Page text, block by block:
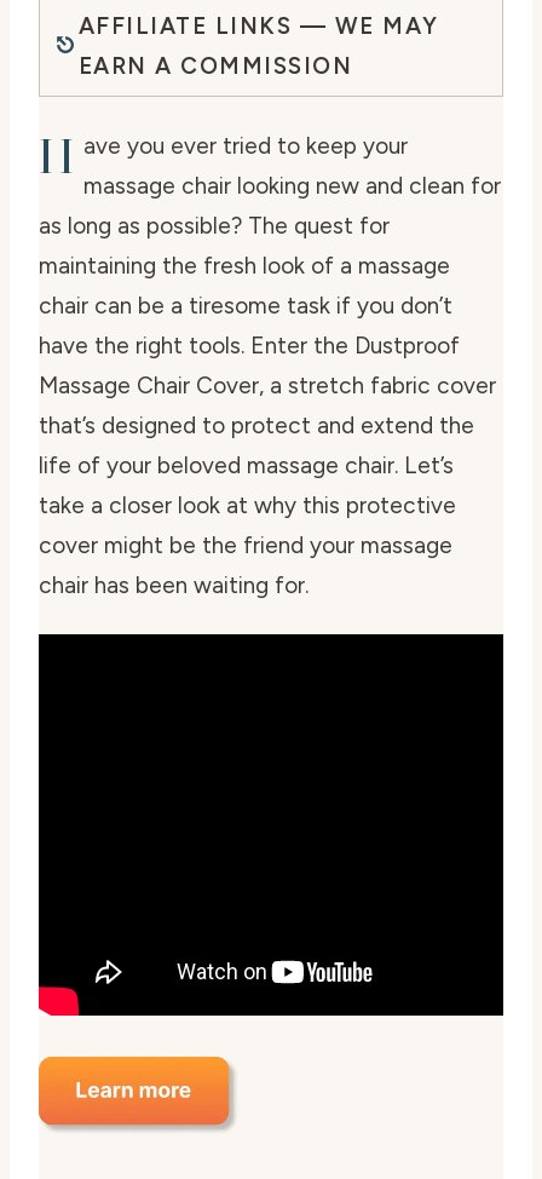
AFFILIATE LINKS — WE MAY
EARN A COMMISSION
H ave you ever tried to keep your
massage chair looking new and clean for
as long as possible? The quest for
maintaining the fresh look of a massage
chair can be a tiresome task if you don’t
have the right tools. Enter the Dustproof
Massage Chair Cover, a stretch fabric cover
that’s designed to protect and extend the
life of your beloved massage chair. Let’s
take a closer look at why this protective
cover might be the friend your massage
chair has been waiting for.